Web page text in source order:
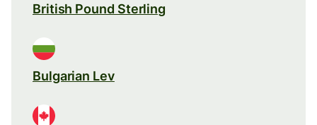
British Pound Sterling
Bulgarian Lev